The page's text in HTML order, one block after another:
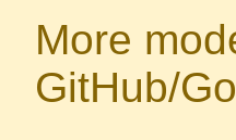
More
GitHub/